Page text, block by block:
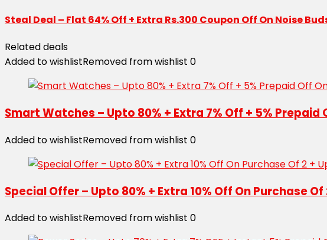
Steal Deal – Flat 64% Off + Extra Rs.300 Coupon Off On Noise
Related deals
Added to wishlistRemoved from wishlist 0
Smart Watches – Upto 80% + Extra 7% Off + 5%
Added to wishlistRemoved from wishlist 0
Special Offer – Upto 80% + Extra 10% Off On Purchase Of
Added to wishlistRemoved from wishlist 0